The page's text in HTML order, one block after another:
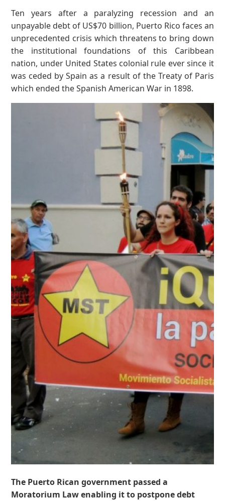
Ten years after a paralyzing recession and an
unpayable debt of US$70 billion, Puerto Rico faces an
unprecedented crisis which threatens to bring down
the institutional foundations of this Caribbean
nation, under United States colonial rule ever since it
was ceded by Spain as a result of the Treaty of Paris
which ended the Spanish American War in 1898.
The Puerto Rican government passed a
Moratorium Law enabling it to postpone debt